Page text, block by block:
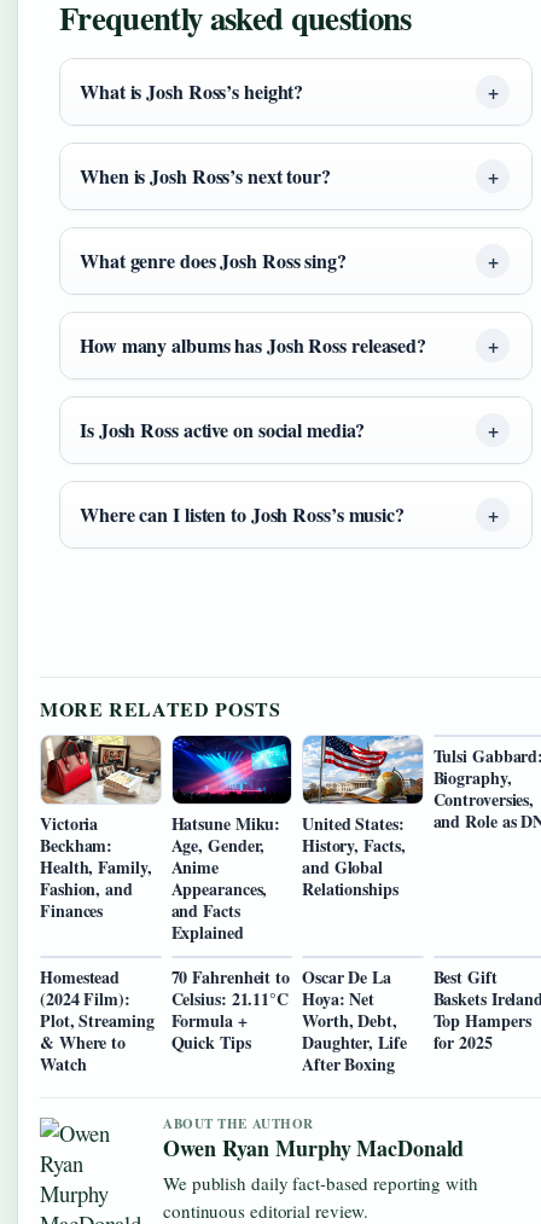
Frequently asked questions
What is Josh Ross’s height?
When is Josh Ross’s next tour?
What genre does Josh Ross sing?
How many albums has Josh Ross released?
Is Josh Ross active on social media?
Where can I listen to Josh Ross’s music?
MORE RELATED POSTS
Victoria
Beckham:
Health, Family,
Fashion, and
Finances
Hatsune Miku:
Age, Gender,
Anime
Appearances,
and Facts
Explained
United States:
History, Facts,
and Global
Relationships
Tulsi
Biography,
Controversies,
and Role as
Homestead
(2024 Film):
Plot, Streaming
& Where to
Watch
70 Fahrenheit to
Celsius: 21.11°C
Formula +
Quick Tips
Oscar De La
Hoya: Net
Worth, Debt,
Daughter, Life
After Boxing
Best Gift
Baskets
Top Hampers
for 2025
ABOUT THE AUTHOR
Owen Ryan Murphy MacDonald
We publish daily fact-based reporting with
continuous editorial review.